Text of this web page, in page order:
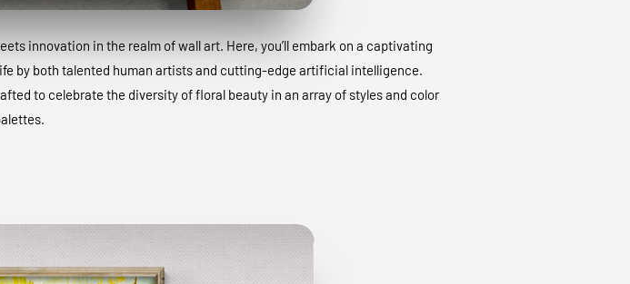
innovation in the realm of wall art. Here, you’ll embark on a captivating
by both talented human artists and cutting-edge artificial intelligence.
to celebrate the diversity of floral beauty in an array of styles and color